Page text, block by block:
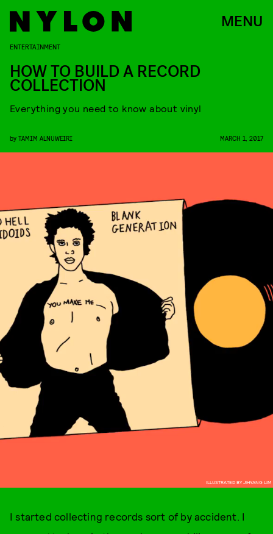
MENU
ILLUSTRATED BY JIHYANG LIM
ENTERTAINMENT
HOW TO BUILD A RECORD
COLLECTION
Everything you need to know about vinyl
by TAMIM ALNUWEIRI MARCH 1, 2017
I started collecting records sort of by accident. I